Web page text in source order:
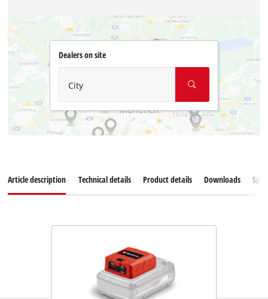
Dealers on site
City
Article description Technical details Product details Downloads